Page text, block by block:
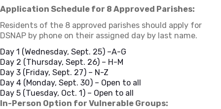
Application Schedule for 8 Approved Parishes:
Residents of the 8 approved parishes should apply for
DSNAP by phone on their assigned day by last name.
Day 1 (Wednesday, Sept. 25) –A-G
Day 2 (Thursday, Sept. 26) – H-M
Day 3 (Friday, Sept. 27) – N-Z
Day 4 (Monday, Sept. 30) – Open to all
Day 5 (Tuesday, Oct. 1) – Open to all
In-Person Option for Vulnerable Groups: